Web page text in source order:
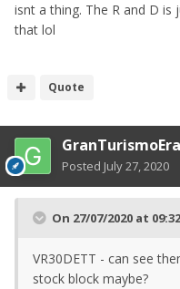
isnt a thing. The R and D is
that lol
Quote
GranTurismoEra
Posted July 27, 2020
On 27/07/2020 at
VR30DETT - can see
stock block maybe?